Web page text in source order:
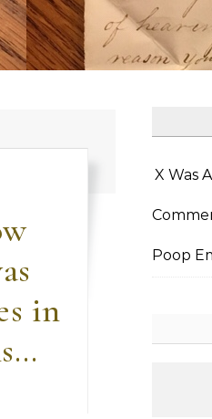
in
X Was
Poop